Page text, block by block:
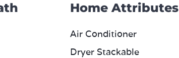
Home Attributes
Air Conditioner
Dryer Stackable